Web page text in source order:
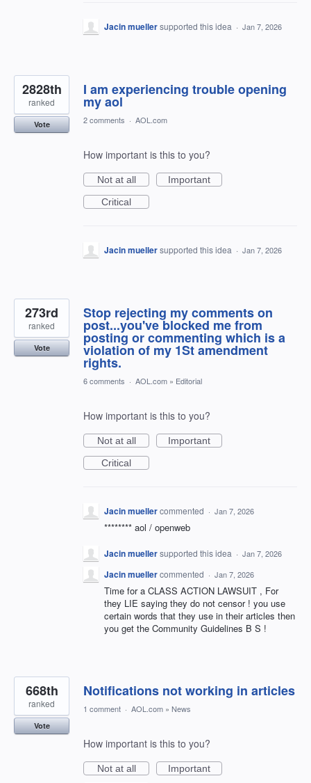
Jacin muellersupported this idea · Jan 7, 2026
I am experiencing trouble opening
my aol
2828th
ranked
Vote 2 comments · AOL.com
How important is this to you?
Not at all
Important
Critical
Jacin muellersupported this idea · Jan 7, 2026
Stop rejecting my comments on
post...you've blocked me from
posting or commenting which is a
violation of my 1St amendment
rights.
273rd
ranked
Vote
6 comments · AOL.com » Editorial
How important is this to you?
Not at all
Important
Critical
Jacin muellercommented · Jan 7, 2026
******** aol / openweb
Jacin muellersupported this idea · Jan 7, 2026
Jacin muellercommented · Jan 7, 2026
Time for a CLASS ACTION LAWSUIT , For
they LIE saying they do not censor ! you use
certain words that they use in their articles then
you get the Community Guidelines B S !
Notifications not working in articles
668th
ranked
Vote
1 comment · AOL.com » News
How important is this to you?
Not at all
Important